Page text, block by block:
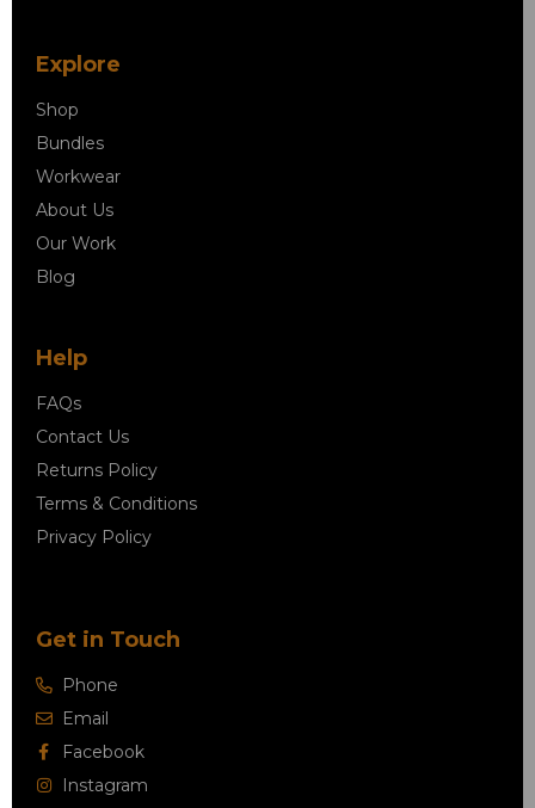
Explore
Shop
Bundles
Workwear
About Us
Our Work
Blog
Help
FAQs
Contact Us
Returns Policy
Terms & Conditions
Privacy Policy
Get in Touch
Phone
Email
Facebook
Instagram